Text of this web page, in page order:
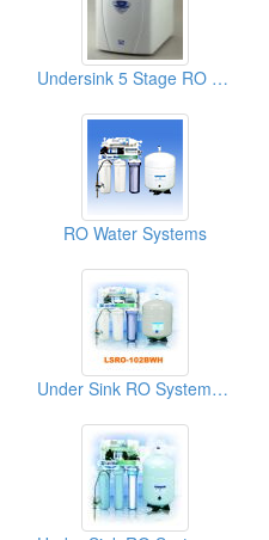
Undersink 5 Stage RO Systems
RO Water Systems
Under Sink RO Systems (LSRO-102BWH)